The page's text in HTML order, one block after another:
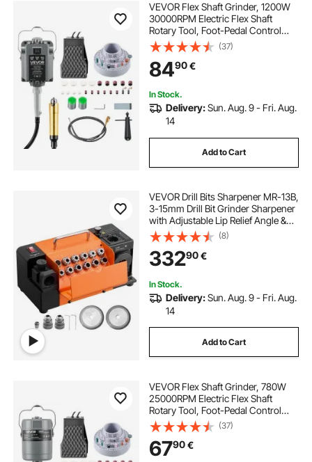
VEVOR Flex Shaft Grinder, 1200W
30000RPM Electric Flex Shaft
Rotary Tool, Foot-Pedal Control
Hanging Carver Grinder with
112PCS Accessory Kit for Sanding
Buffing Polishing Cutting
(37)
8490€
In Stock.
Delivery:Sun. Aug. 9 - Fri. Aug.
14
Add to Cart
VEVOR Drill Bits Sharpener MR-13B,
3-15mm Drill Bit Grinder Sharpener
with Adjustable Lip Relief Angle &
95°-135° Point Angle, 4600RPM
High Speed Re-Sharpener with 13
Collets, CBN & SDC Wheels
(8)
33290€
In Stock.
Delivery:Sun. Aug. 9 - Fri. Aug.
14
Add to Cart
VEVOR Flex Shaft Grinder, 780W
25000RPM Electric Flex Shaft
Rotary Tool, Foot-Pedal Control
Hanging Carver Grinder with
112PCS Accessory Kit for Sanding
Buffing Polishing Cutting
(37)
6790€